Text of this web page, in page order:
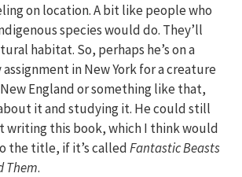
on location. A bit like people who
species would do. They’ll
habitat. So, perhaps he’s on a
in New York for a creature
England or something like that,
it and studying it. He could still
writing this book, which I think would
the title, if it’s calledFantastic Beasts
Them.